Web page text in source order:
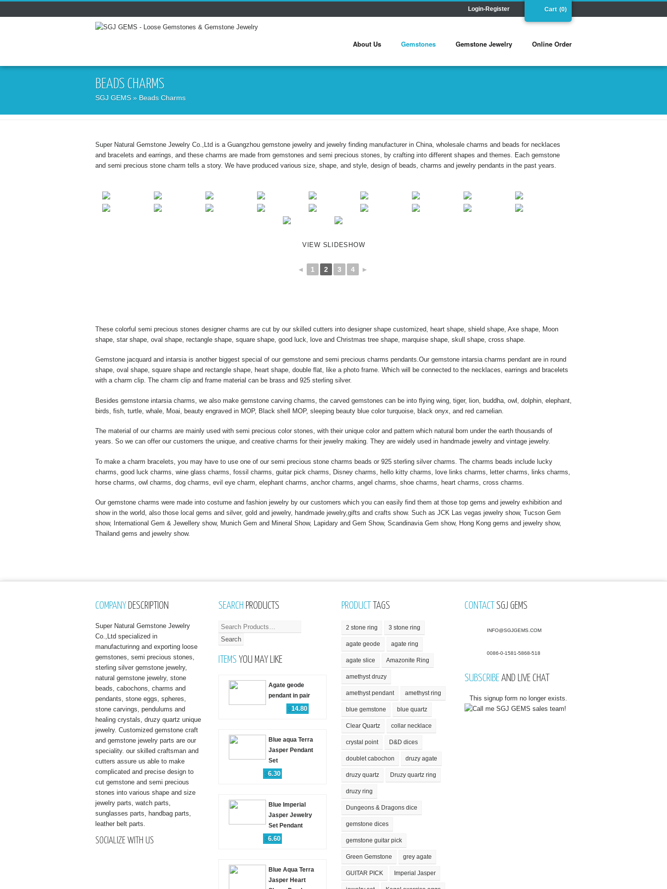
(0)
Cart
Login-Register
About Us Gemstones Gemstone Jewelry Online Order
BEADS CHARMS
SGJ GEMS » Beads Charms
Super Natural Gemstone Jewelry Co.,Ltd is a Guangzhou gemstone jewelry and jewelry finding manufacturer in China, wholesale charms and beads for necklaces
and bracelets and earrings, and these charms are made from gemstones and semi precious stones, by crafting into different shapes and themes. Each gemstone
and semi precious stone charm tells a story. We have produced various size, shape, and style, design of beads, charms and jewelry pendants in the past years.
VIEW SLIDESHOW
◄ 1 2 3 4 ►
These colorful semi precious stones designer charms are cut by our skilled cutters into designer shape customized, heart shape, shield shape, Axe shape, Moon
shape, star shape, oval shape, rectangle shape, square shape, good luck, love and Christmas tree shape, marquise shape, skull shape, cross shape.
Gemstone jacquard and intarsia is another biggest special of our gemstone and semi precious charms pendants.Our gemstone intarsia charms pendant are in round
shape, oval shape, square shape and rectangle shape, heart shape, double flat, like a photo frame. Which will be connected to the necklaces, earrings and bracelets
with a charm clip. The charm clip and frame material can be brass and 925 sterling silver.
Besides gemstone intarsia charms, we also make gemstone carving charms, the carved gemstones can be into flying wing, tiger, lion, buddha, owl, dolphin, elephant,
birds, fish, turtle, whale, Moai, beauty engraved in MOP, Black shell MOP, sleeping beauty blue color turquoise, black onyx, and red carnelian.
The material of our charms are mainly used with semi precious color stones, with their unique color and pattern which natural born under the earth thousands of
years. So we can offer our customers the unique, and creative charms for their jewelry making. They are widely used in handmade jewelry and vintage jewelry.
To make a charm bracelets, you may have to use one of our semi precious stone charms beads or 925 sterling silver charms. The charms beads include lucky
charms, good luck charms, wine glass charms, fossil charms, guitar pick charms, Disney charms, hello kitty charms, love links charms, letter charms, links charms,
horse charms, owl charms, dog charms, evil eye charm, elephant charms, anchor charms, angel charms, shoe charms, heart charms, cross charms.
Our gemstone charms were made into costume and fashion jewelry by our customers which you can easily find them at those top gems and jewelry exhibition and
show in the world, also those local gems and silver, gold and jewelry, handmade jewelry,gifts and crafts show. Such as JCK Las vegas jewelry show, Tucson Gem
show, International Gem & Jewellery show, Munich Gem and Mineral Show, Lapidary and Gem Show, Scandinavia Gem show, Hong Kong gems and jewelry show,
Thailand gems and jewelry show.
COMPANY DESCRIPTION
Super Natural Gemstone Jewelry
Co.,Ltd specialized in
manufacturinng and exporting loose
gemstones, semi precious stones,
sterling silver gemstone jewelry,
natural gemstone jewelry, stone
beads, cabochons, charms and
pendants, stone eggs, spheres,
stone carvings, pendulums and
healing crystals, druzy quartz unique
jewelry. Customized gemstone craft
and gemstone jewelry parts are our
speciality. our skilled craftsman and
cutters assure us able to make
complicated and precise design to
cut gemstone and semi precious
stones into various shape and size
jewelry parts, watch parts,
sunglasses parts, handbag parts,
leather belt parts.
SOCIALIZE WITH US
SEARCH PRODUCTS
ITEMS YOU MAY LIKE
Agate geode
pendant in pair
$14.80
Blue aqua Terra
Jasper Pendant
Set
$6.30
Blue Imperial
Jasper Jewelry
Set Pendant
$6.60
Blue Aqua Terra
Jasper Heart
PRODUCT TAGS
2 stone ring 3 stone ring
agate geode agate ring
agate slice Amazonite Ring
amethyst druzy
amethyst pendant amethyst ring
blue gemstone blue quartz
Clear Quartz collar necklace
crystal point D&D dices
doublet cabochon druzy agate
druzy quartz Druzy quartz ring
druzy ring
Dungeons & Dragons dice
gemstone dices
gemstone guitar pick
Green Gemstone grey agate
GUITAR PICK Imperial Jasper
CONTACT SGJ GEMS
INFO@SGJGEMS.COM
0086-0-1581-5868-518
SUBSCRIBE AND LIVE CHAT
This signup form no longer exists.